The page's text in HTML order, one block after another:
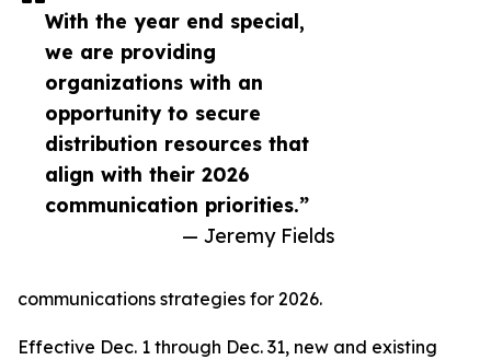
With the year end special,
we are providing
organizations with an
opportunity to secure
distribution resources that
align with their 2026
communication priorities.”
— Jeremy Fields
communications strategies for 2026.
Effective Dec. 1 through Dec. 31, new and existing